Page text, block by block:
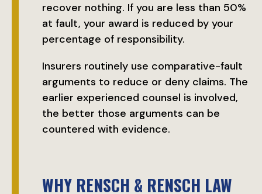
recover nothing. If you are less than 50%
at fault, your award is reduced by your
percentage of responsibility.
Insurers routinely use comparative-fault
arguments to reduce or deny claims. The
earlier experienced counsel is involved,
the better those arguments can be
countered with evidence.
WHY RENSCH & RENSCH LAW